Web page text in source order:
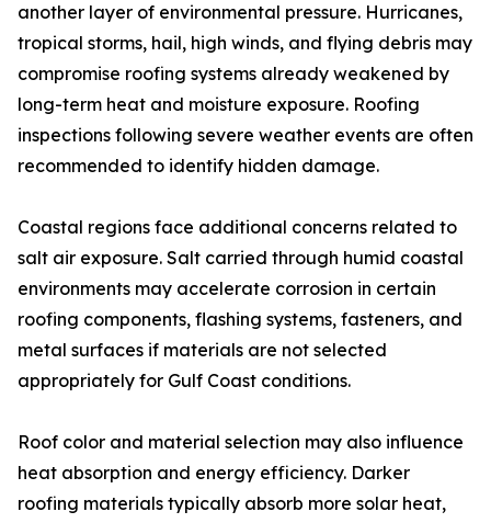
another layer of environmental pressure. Hurricanes,
tropical storms, hail, high winds, and flying debris may
compromise roofing systems already weakened by
long-term heat and moisture exposure. Roofing
inspections following severe weather events are often
recommended to identify hidden damage.
Coastal regions face additional concerns related to
salt air exposure. Salt carried through humid coastal
environments may accelerate corrosion in certain
roofing components, flashing systems, fasteners, and
metal surfaces if materials are not selected
appropriately for Gulf Coast conditions.
Roof color and material selection may also influence
heat absorption and energy efficiency. Darker
roofing materials typically absorb more solar heat,